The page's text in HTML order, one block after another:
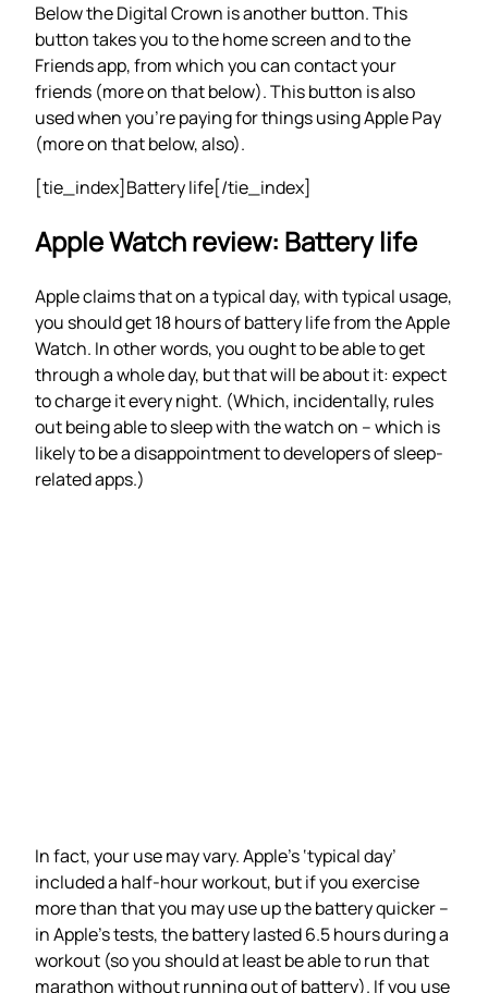
Below the Digital Crown is another button. This
button takes you to the home screen and to the
Friends app, from which you can contact your
friends (more on that below). This button is also
used when you’re paying for things using Apple Pay
(more on that below, also).
[tie_index]Battery life[/tie_index]
Apple Watch review: Battery life
Apple claims that on a typical day, with typical usage,
you should get 18 hours of battery life from the Apple
Watch. In other words, you ought to be able to get
through a whole day, but that will be about it: expect
to charge it every night. (Which, incidentally, rules
out being able to sleep with the watch on – which is
likely to be a disappointment to developers of sleep-
related apps.)
In fact, your use may vary. Apple’s ‘typical day’
included a half-hour workout, but if you exercise
more than that you may use up the battery quicker –
in Apple’s tests, the battery lasted 6.5 hours during a
workout (so you should at least be able to run that
marathon without running out of battery). If you use